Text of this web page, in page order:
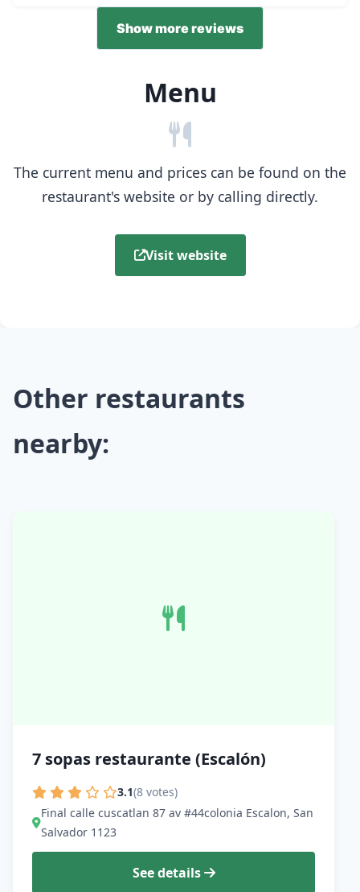
Show more reviews
Menu
The current menu and prices can be found on the
restaurant's website or by calling directly.
Visit website
Other restaurants
nearby:
7 sopas restaurante (Escalón)
3.1(8 votes)
Final calle cuscatlan 87 av #44colonia Escalon, San
Salvador 1123
See details